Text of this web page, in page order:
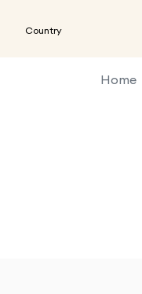
Country
Home